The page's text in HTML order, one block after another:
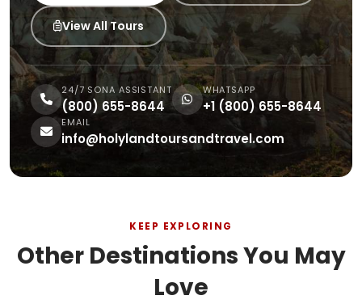
View All Tours
24/7 SONA ASSISTANT
(800) 655-8644
WHATSAPP
+1 (800) 655-8644
EMAIL
info@holylandtoursandtravel.com
KEEP EXPLORING
Other Destinations You May
Love